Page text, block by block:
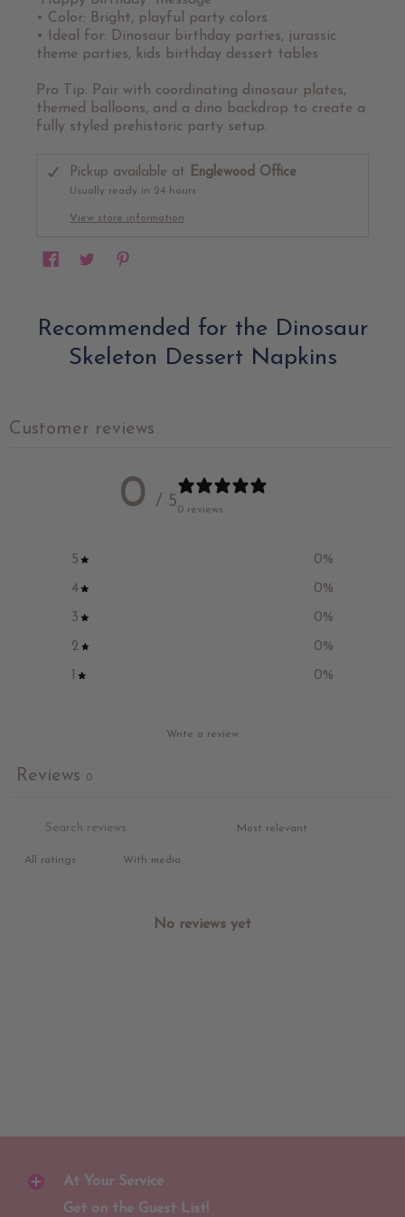
• Color: Bright, playful party colors
• Ideal for: Dinosaur birthday parties, jurassic
theme parties, kids birthday dessert tables
Pro Tip: Pair with coordinating dinosaur plates,
themed balloons, and a dino backdrop to create a
fully styled prehistoric party setup.
Pickup available at Englewood Office
Usually ready in 24 hours
View store information
Recommended for the Dinosaur
Skeleton Dessert Napkins
Customer reviews
0 / 50 reviews
5 0%
4
0%
3
0%
2
0%
0%
Write a review
Reviews 0
With media
No reviews yet
At Your Service
Get on the Guest List!